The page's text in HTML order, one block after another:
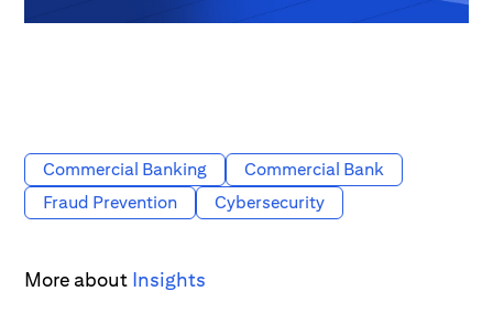
Commercial Banking
Commercial Bank
Fraud Prevention
Cybersecurity
More about Insights